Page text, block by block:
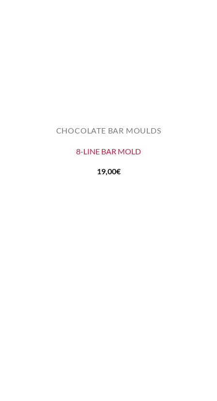
CHOCOLATE BAR MOULDS
8-LINE BAR MOLD
19,00€